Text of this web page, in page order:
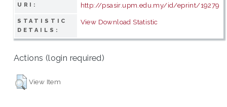
URI: http://psasir.upm.edu.my/id/eprint/19279
STATISTIC
DETAILS:
View Download Statistic
Actions (login required)
View Item